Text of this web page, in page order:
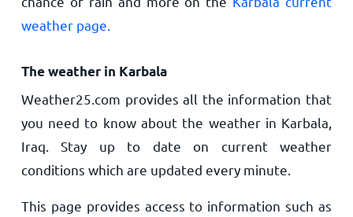
weather page.
The weather in Karbala
Weather25.com provides all the information that
you need to know about the weather in Karbala,
Iraq. Stay up to date on current weather
conditions which are updated every minute.
This page provides access to information such as